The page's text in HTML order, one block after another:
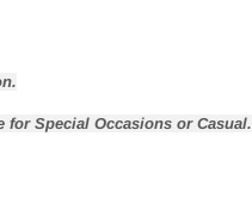
.
Special Occasions or Casual.